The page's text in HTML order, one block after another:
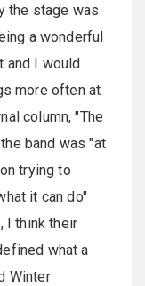
the stage was
a wonderful
and I would
more often at
column, "The
band was "at
trying to
it can do"
I think their
what a
Winter